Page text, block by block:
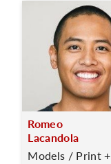
Romeo
Lacandola
Models / Print +